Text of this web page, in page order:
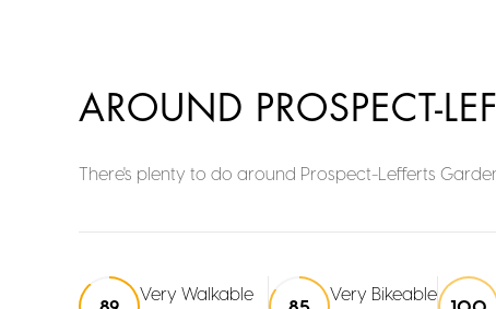
AROUND PROSPECT-
There's plenty to do around Prospect-Lefferts
Very Walkable Very Bikeable